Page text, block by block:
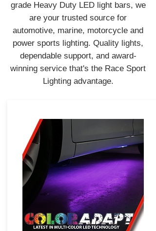
grade Heavy Duty LED light bars, we
are your trusted source for
automotive, marine, motorcycle and
power sports lighting. Quality lights,
dependable support, and award-
winning service that's the Race Sport
Lighting advantage.